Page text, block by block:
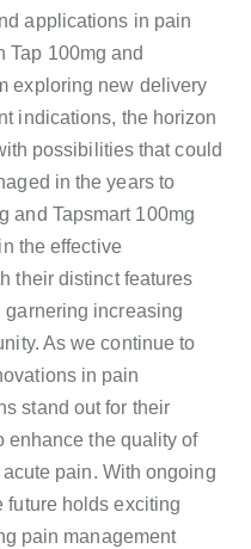
applications in pain
Tap 100mg and
exploring new delivery
indications, the horizon
possibilities that could
in the years to
and Tapsmart 100mg
the effective
their distinct features
increasing
As we continue to
in pain
stand out for their
enhance the quality of
pain. With ongoing
future holds exciting
pain management